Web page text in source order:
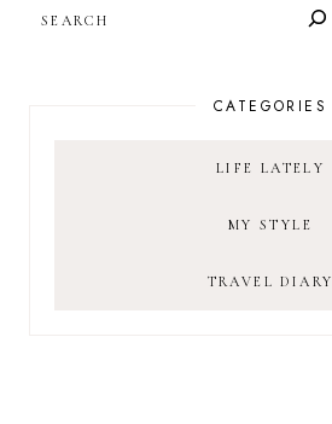
CATEGORIES
LIFE LATELY
MY STYLE
TRAVEL DIARY